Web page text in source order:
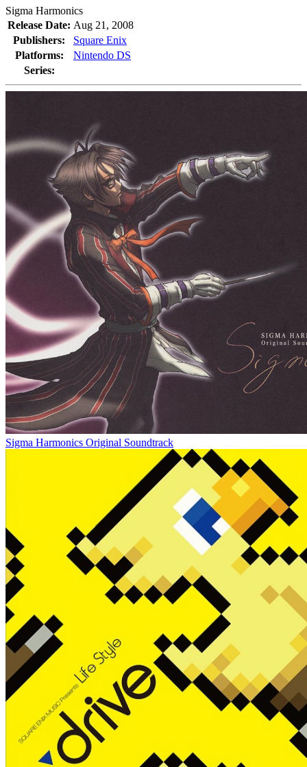
Sigma Harmonics
Release Date: Aug 21, 2008
Publishers:
Square Enix
Platforms:
Nintendo DS
Series:
Sigma Harmonics Original Soundtrack